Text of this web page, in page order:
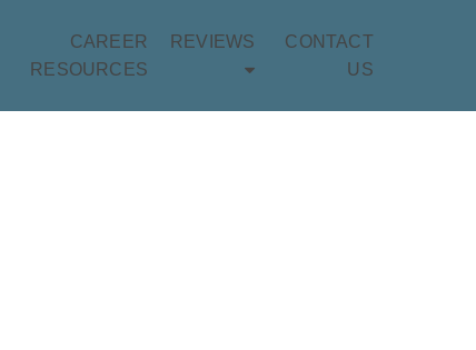
CAREER
RESOURCES
REVIEWS
CONTACT
US